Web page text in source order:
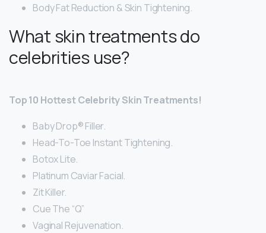
Body Fat Reduction & Skin Tightening.
What skin treatments do
celebrities use?
Top 10 Hottest Celebrity Skin Treatments!
Baby Drop® Filler.
Head-To-Toe Instant Tightening.
Botox Lite.
Platinum Caviar Facial.
Zit Killer.
Cue The “Q”
Vaginal Rejuvenation.